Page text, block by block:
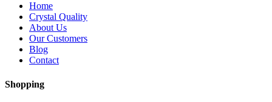
Home
Crystal Quality
About Us
Our Customers
Blog
Contact
Shopping